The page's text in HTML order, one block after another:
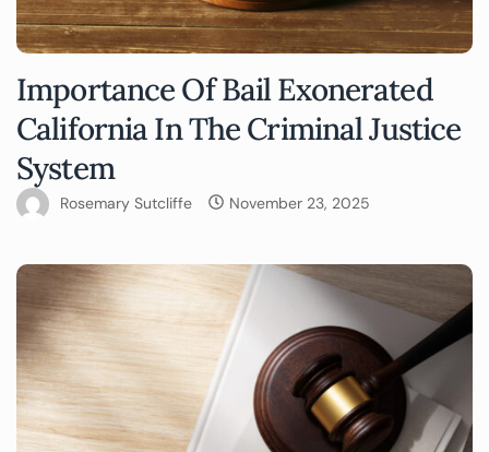
Importance Of Bail Exonerated
California In The Criminal Justice
System
Rosemary Sutcliffe November 23, 2025